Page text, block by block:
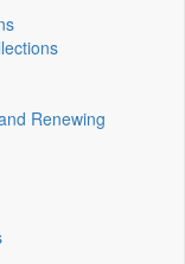
Renewing